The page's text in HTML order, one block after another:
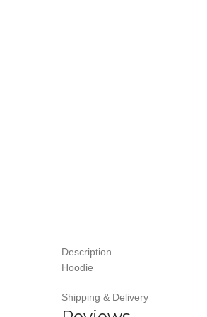
Description
Hoodie
Shipping & Delivery